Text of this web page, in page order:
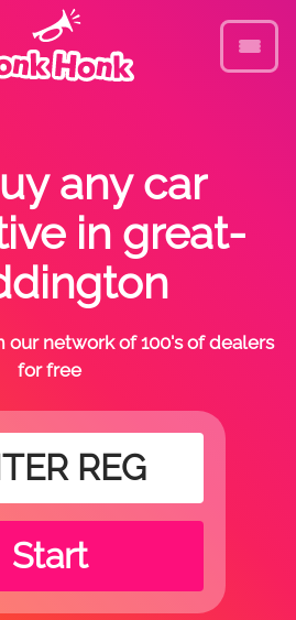
any car
in great-
our network of 100's of dealers
for free
Start